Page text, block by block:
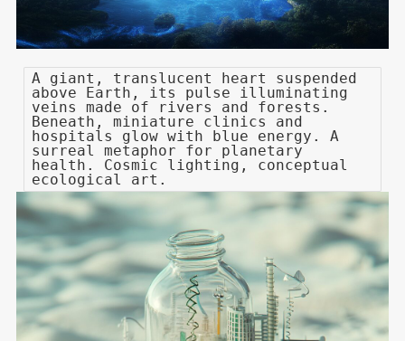
A giant, translucent heart suspended
above Earth, its pulse illuminating
veins made of rivers and forests.
Beneath, miniature clinics and
hospitals glow with blue energy. A
surreal metaphor for planetary
health. Cosmic lighting, conceptual
ecological art.